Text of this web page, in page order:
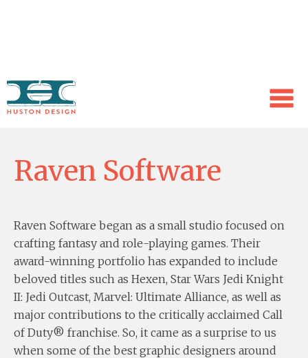
WORK
Raven Software
Raven Software began as a small studio focused on
crafting fantasy and role-playing games. Their
award-winning portfolio has expanded to include
beloved titles such as Hexen, Star Wars Jedi Knight
II: Jedi Outcast, Marvel: Ultimate Alliance, as well as
major contributions to the critically acclaimed Call
of Duty® franchise. So, it came as a surprise to us
when some of the best graphic designers around